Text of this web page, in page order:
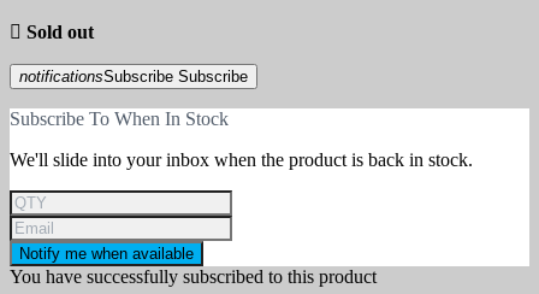
 Sold out
notificationsSubscribe Subscribe
Subscribe To When In Stock
We'll slide into your inbox when the product is back in stock.
Notify me when available
You have successfully subscribed to this product